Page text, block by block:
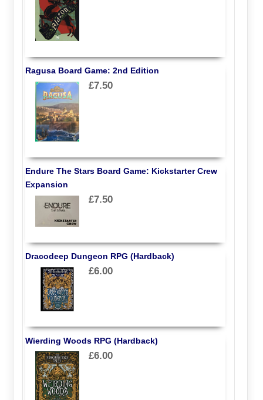
Ragusa Board Game: 2nd Edition
£7.50
Endure The Stars Board Game: Kickstarter Crew
Expansion
£7.50
Dracodeep Dungeon RPG (Hardback)
£6.00
Wierding Woods RPG (Hardback)
£6.00